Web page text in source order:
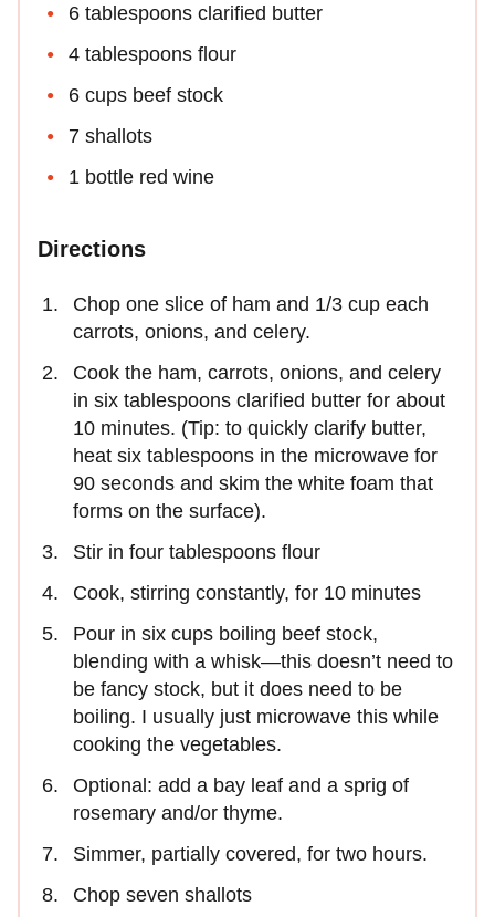
6 tablespoons clarified butter
4 tablespoons flour
6 cups beef stock
7 shallots
1 bottle red wine
Directions
Chop one slice of ham and 1/3 cup each
carrots, onions, and celery.
Cook the ham, carrots, onions, and celery
in six tablespoons clarified butter for about
10 minutes. (Tip: to quickly clarify butter,
heat six tablespoons in the microwave for
90 seconds and skim the white foam that
forms on the surface).
Stir in four tablespoons flour
Cook, stirring constantly, for 10 minutes
Pour in six cups boiling beef stock,
blending with a whisk—this doesn’t need to
be fancy stock, but it does need to be
boiling. I usually just microwave this while
cooking the vegetables.
Optional: add a bay leaf and a sprig of
rosemary and/or thyme.
Simmer, partially covered, for two hours.
Chop seven shallots